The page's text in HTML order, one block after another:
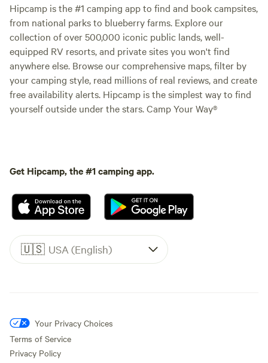
Hipcamp is the #1 camping app to find and book campsites,
from national parks to blueberry farms. Explore our
collection of over 500,000 iconic public lands, well-
equipped RV resorts, and private sites you won't find
anywhere else. Browse our comprehensive maps, filter by
your camping style, read millions of real reviews, and create
free availability alerts. Hipcamp is the simplest way to find
yourself outside under the stars. Camp Your Way®
Get Hipcamp, the #1 camping app.
🇺🇸 USA (English)
Your Privacy Choices
Terms of Service
Privacy Policy